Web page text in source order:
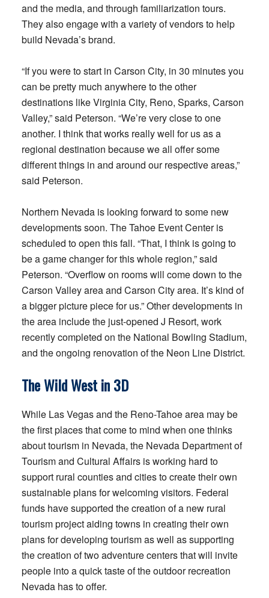
and the media, and through familiarization tours.
They also engage with a variety of vendors to help
build Nevada’s brand.
“If you were to start in Carson City, in 30 minutes you
can be pretty much anywhere to the other
destinations like Virginia City, Reno, Sparks, Carson
Valley,” said Peterson. “We’re very close to one
another. I think that works really well for us as a
regional destination because we all offer some
different things in and around our respective areas,”
said Peterson.
Northern Nevada is looking forward to some new
developments soon. The Tahoe Event Center is
scheduled to open this fall. “That, I think is going to
be a game changer for this whole region,” said
Peterson. “Overflow on rooms will come down to the
Carson Valley area and Carson City area. It’s kind of
a bigger picture piece for us.” Other developments in
the area include the just-opened J Resort, work
recently completed on the National Bowling Stadium,
and the ongoing renovation of the Neon Line District.
The Wild West in 3D
While Las Vegas and the Reno-Tahoe area may be
the first places that come to mind when one thinks
about tourism in Nevada, the Nevada Department of
Tourism and Cultural Affairs is working hard to
support rural counties and cities to create their own
sustainable plans for welcoming visitors. Federal
funds have supported the creation of a new rural
tourism project aiding towns in creating their own
plans for developing tourism as well as supporting
the creation of two adventure centers that will invite
people into a quick taste of the outdoor recreation
Nevada has to offer.